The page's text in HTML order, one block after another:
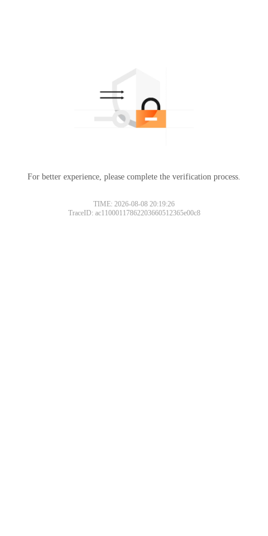
For better experience, please complete the verification process.
TIME: 2026-08-08 20:19:26
TraceID: ac11000117862203660512365e00c8